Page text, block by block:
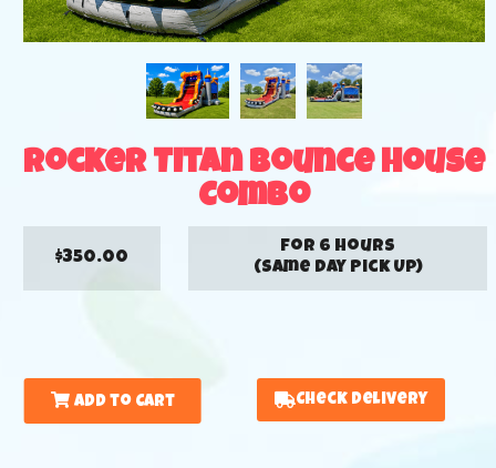
Rocker Titan Bounce House
Combo
$350.00
for 6 hours
(Same Day Pick Up)
Add to Cart Check Delivery